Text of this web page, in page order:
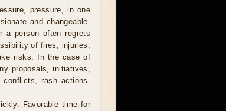
pressure, in one
and changeable.
a person often regrets
of fires, injuries,
risks. In the case of
proposals, initiatives,
conflicts, rash actions.
Favorable time for